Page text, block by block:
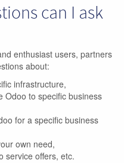
can I ask
enthusiast users, partners
about:
infrastructure,
Odoo to specific business
for a specific business
own need,
service offers, etc.